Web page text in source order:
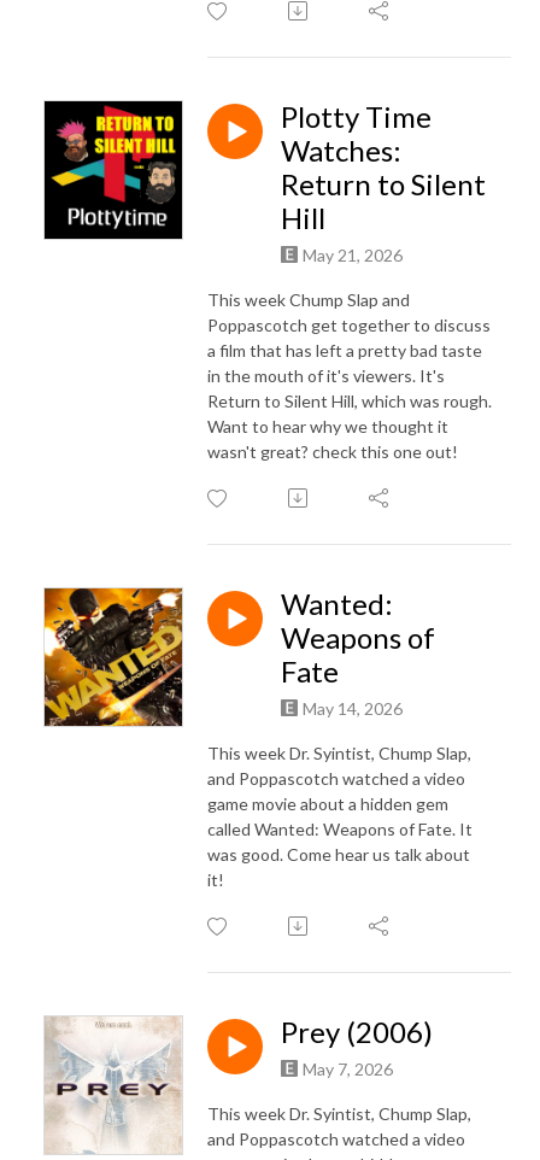
Plotty Time
Watches:
Return to Silent
Hill
May 21, 2026
This week Chump Slap and
Poppascotch get together to discuss
a film that has left a pretty bad taste
in the mouth of it's viewers. It's
Return to Silent Hill, which was rough.
Want to hear why we thought it
wasn't great? check this one out!
Wanted:
Weapons of
Fate
May 14, 2026
This week Dr. Syintist, Chump Slap,
and Poppascotch watched a video
game movie about a hidden gem
called Wanted: Weapons of Fate. It
was good. Come hear us talk about
it!
Prey (2006)
May 7, 2026
This week Dr. Syintist, Chump Slap,
and Poppascotch watched a video